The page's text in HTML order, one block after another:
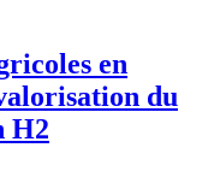
en
du
H2